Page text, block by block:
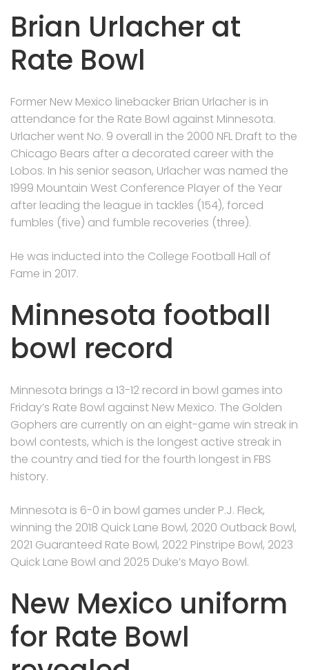
Brian Urlacher at
Rate Bowl
Former New Mexico linebacker Brian Urlacher is in
attendance for the Rate Bowl against Minnesota.
Urlacher went No. 9 overall in the 2000 NFL Draft to the
Chicago Bears after a decorated career with the
Lobos. In his senior season, Urlacher was named the
1999 Mountain West Conference Player of the Year
after leading the league in tackles (154), forced
fumbles (five) and fumble recoveries (three).
He was inducted into the College Football Hall of
Fame in 2017.
Minnesota football
bowl record
Minnesota brings a 13-12 record in bowl games into
Friday’s Rate Bowl against New Mexico. The Golden
Gophers are currently on an eight-game win streak in
bowl contests, which is the longest active streak in
the country and tied for the fourth longest in FBS
history.
Minnesota is 6-0 in bowl games under P.J. Fleck,
winning the 2018 Quick Lane Bowl, 2020 Outback Bowl,
2021 Guaranteed Rate Bowl, 2022 Pinstripe Bowl, 2023
Quick Lane Bowl and 2025 Duke’s Mayo Bowl.
New Mexico uniform
for Rate Bowl